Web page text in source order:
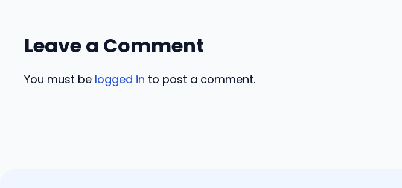
Leave a Comment
You must be logged in to post a comment.